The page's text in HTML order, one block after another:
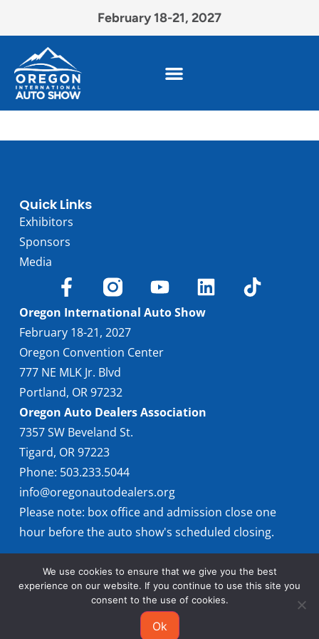
February 18-21, 2027
Quick Links
Exhibitors
Sponsors
Media
Oregon International Auto Show
February 18-21, 2027
Oregon Convention Center
777 NE MLK Jr. Blvd
Portland, OR 97232
Oregon Auto Dealers Association
7357 SW Beveland St.
Tigard, OR 97223
Phone: 503.233.5044
info@oregonautodealers.org
Please note: box office and admission close one
hour before the auto show's scheduled closing.
© 2026 Oregon International Auto Show
We use cookies to ensure that we give you the best
experience on our website. If you continue to use this site you
consent to the use of cookies.
Ok